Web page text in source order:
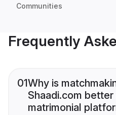
Communities
Frequently
01Why is
Shaadi.com
matrimonial